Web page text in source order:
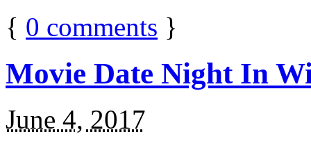
{ 0 comments }
Movie Date Night In
June 4, 2017